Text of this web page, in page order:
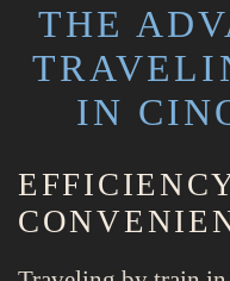
THE
IN